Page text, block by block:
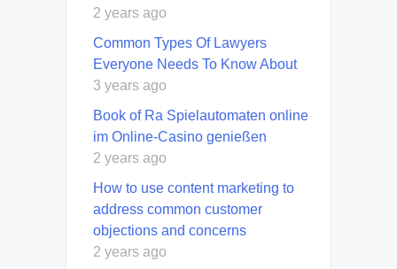
2 years ago
Common Types Of Lawyers
Everyone Needs To Know About
3 years ago
Book of Ra Spielautomaten online
im Online-Casino genießen
2 years ago
How to use content marketing to
address common customer
objections and concerns
2 years ago